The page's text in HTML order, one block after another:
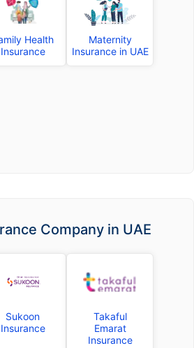
Health
Insurance
Maternity
Insurance in UAE
Company in UAE
Sukoon
Insurance
Takaful
Emarat
Insurance